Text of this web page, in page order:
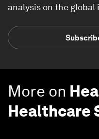
analysis on the global
More on
Healthcare